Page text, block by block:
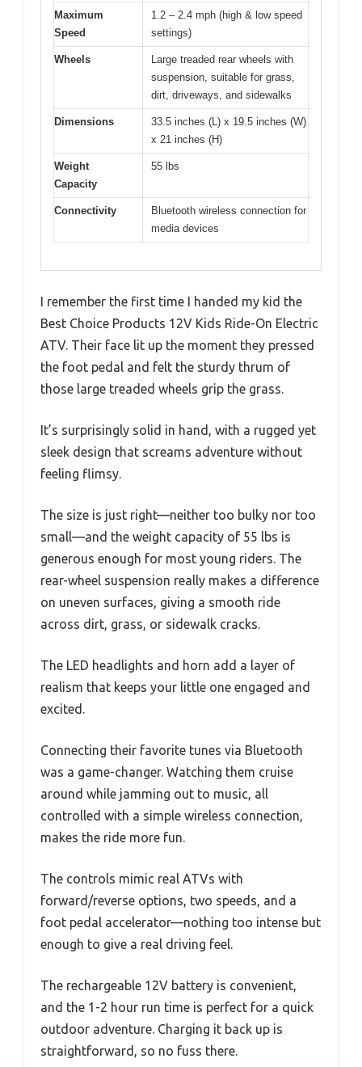
Maximum
Speed
1.2 – 2.4 mph (high & low speed
settings)
Wheels
Large treaded rear wheels with
suspension, suitable for grass,
dirt, driveways, and sidewalks
Dimensions
33.5 inches (L) x 19.5 inches (W)
x 21 inches (H)
Weight
Capacity
55 lbs
Connectivity
Bluetooth wireless connection for
media devices
I remember the first time I handed my kid the
Best Choice Products 12V Kids Ride-On Electric
ATV. Their face lit up the moment they pressed
the foot pedal and felt the sturdy thrum of
those large treaded wheels grip the grass.
It’s surprisingly solid in hand, with a rugged yet
sleek design that screams adventure without
feeling flimsy.
The size is just right—neither too bulky nor too
small—and the weight capacity of 55 lbs is
generous enough for most young riders. The
rear-wheel suspension really makes a difference
on uneven surfaces, giving a smooth ride
across dirt, grass, or sidewalk cracks.
The LED headlights and horn add a layer of
realism that keeps your little one engaged and
excited.
Connecting their favorite tunes via Bluetooth
was a game-changer. Watching them cruise
around while jamming out to music, all
controlled with a simple wireless connection,
makes the ride more fun.
The controls mimic real ATVs with
forward/reverse options, two speeds, and a
foot pedal accelerator—nothing too intense but
enough to give a real driving feel.
The rechargeable 12V battery is convenient,
and the 1-2 hour run time is perfect for a quick
outdoor adventure. Charging it back up is
straightforward, so no fuss there.